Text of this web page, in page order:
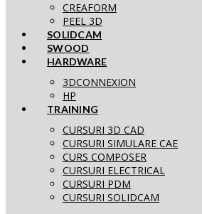
CREAFORM
PEEL 3D
SOLIDCAM
SWOOD
HARDWARE
3DCONNEXION
HP
TRAINING
CURSURI 3D CAD
CURSURI SIMULARE CAE
CURS COMPOSER
CURSURI ELECTRICAL
CURSURI PDM
CURSURI SOLIDCAM